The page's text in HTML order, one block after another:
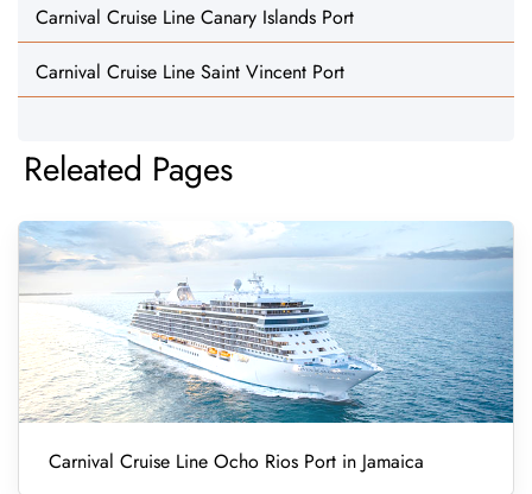
Carnival Cruise Line Canary Islands Port
Carnival Cruise Line Saint Vincent Port
Releated Pages
Carnival Cruise Line Ocho Rios Port in Jamaica